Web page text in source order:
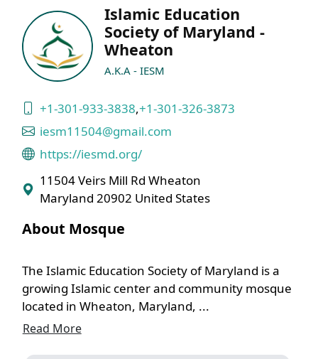
Islamic Education
Society of Maryland -
Wheaton
A.K.A - IESM
+1-301-933-3838,+1-301-326-3873
iesm11504@gmail.com
https://iesmd.org/
11504 Veirs Mill Rd Wheaton
Maryland 20902 United States
About Mosque
The Islamic Education Society of Maryland is a
growing Islamic center and community mosque
located in Wheaton, Maryland, ...
Read More